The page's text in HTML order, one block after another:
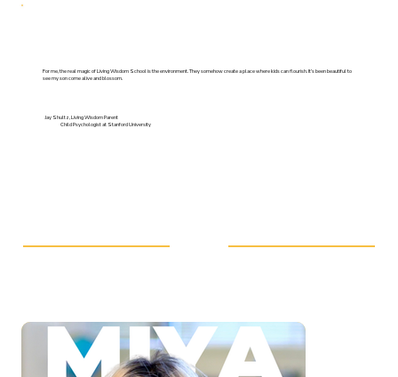
For me, the real magic of Living Wisdom School is the environment. They somehow create a place where kids can flourish. It’s been beautiful to
see my son come alive and blossom.
Jay Shultz, Living Wisdom Parent
Child Psychologist at Stanford University